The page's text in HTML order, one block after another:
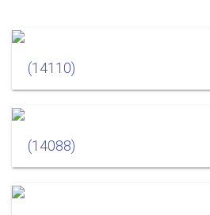
(14110)
(14088)